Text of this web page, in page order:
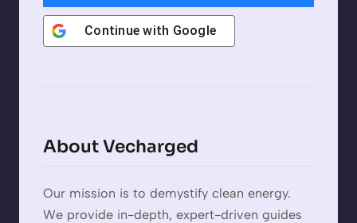
Continue with Google
About Vecharged
Our mission is to demystify clean energy.
We provide in-depth, expert-driven guides